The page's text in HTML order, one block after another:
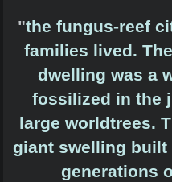
"the fungus-reef
families lived.
dwelling was a
fossilized in the
large worldtrees.
giant swelling
generations